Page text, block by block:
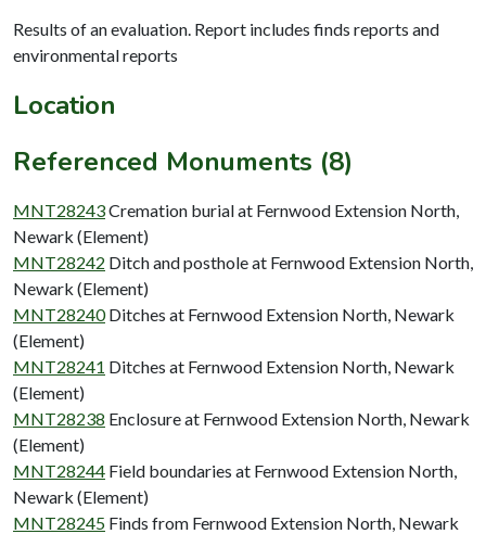
Results of an evaluation. Report includes finds reports and
environmental reports
Location
Referenced Monuments (8)
MNT28243Cremation burial at Fernwood Extension North,
Newark (Element)
MNT28242 Ditch and posthole at Fernwood Extension North,
Newark (Element)
MNT28240 Ditches at Fernwood Extension North, Newark
(Element)
MNT28241 Ditches at Fernwood Extension North, Newark
(Element)
MNT28238 Enclosure at Fernwood Extension North, Newark
(Element)
MNT28244 Field boundaries at Fernwood Extension North,
Newark (Element)
MNT28245 Finds from Fernwood Extension North, Newark